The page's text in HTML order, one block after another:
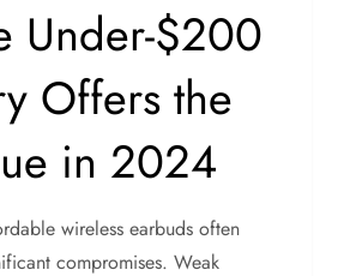
Under-$200
Offers the
in 2024
wireless earbuds often
compromises. Weak